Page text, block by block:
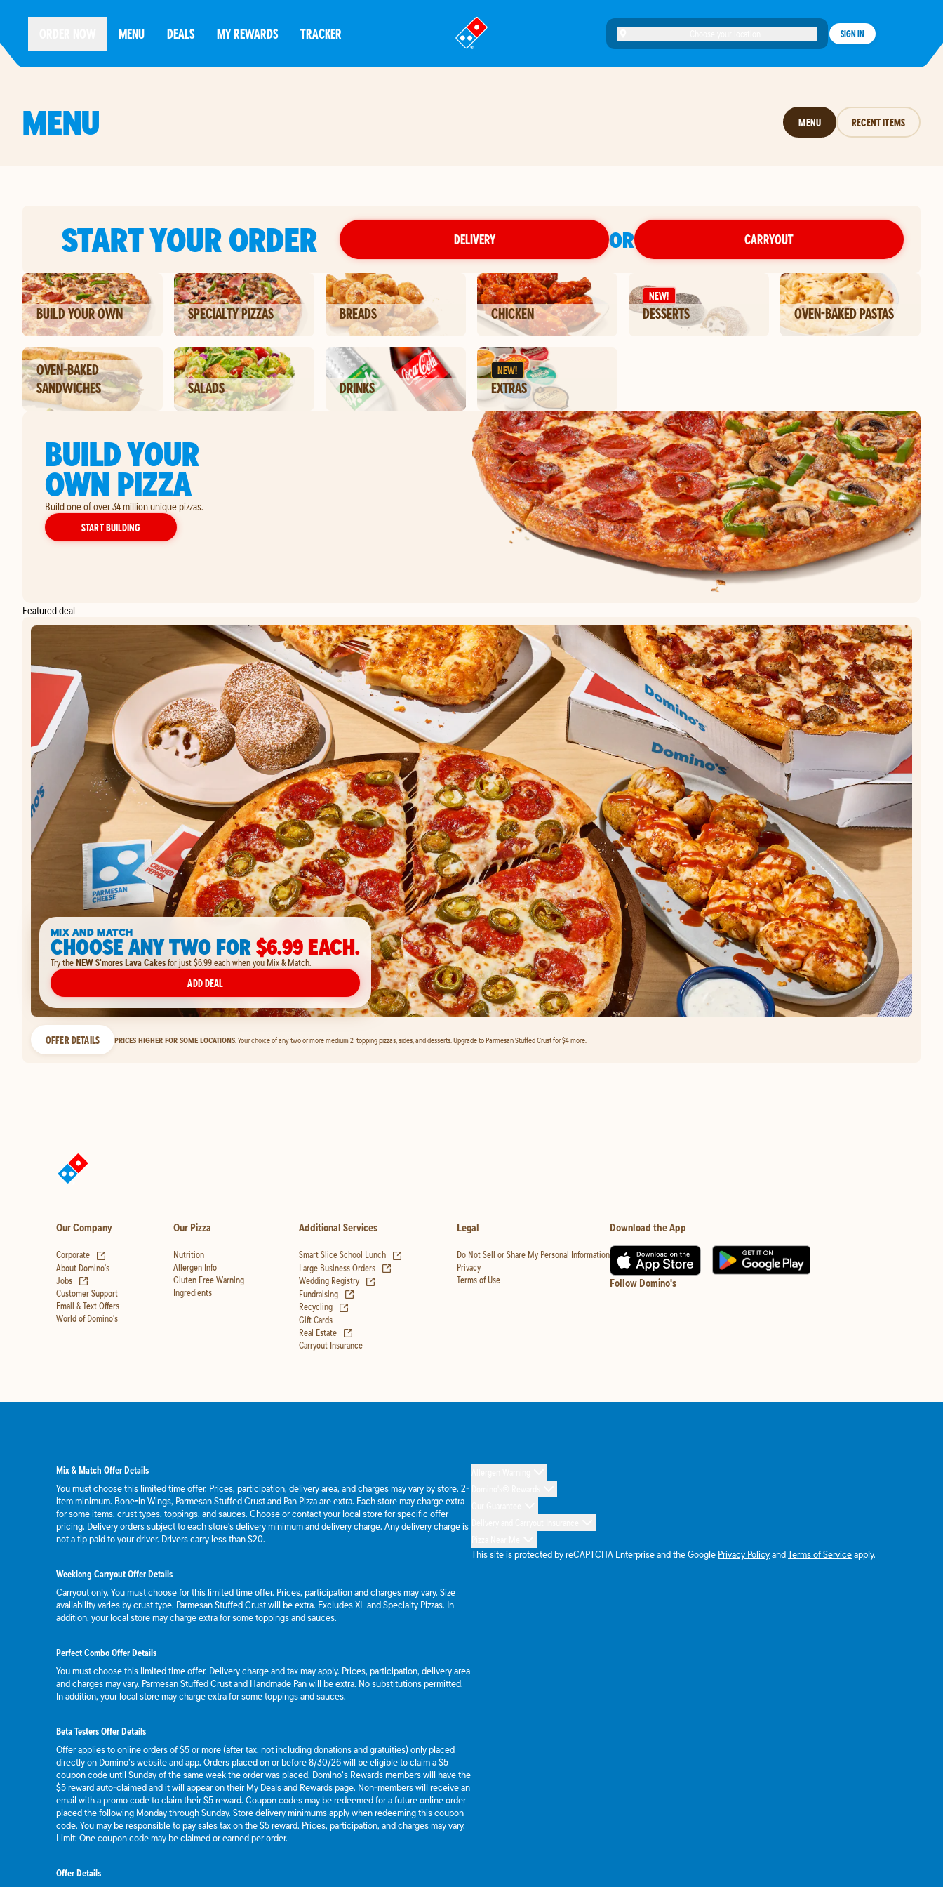
MENU DEALS MY REWARDS TRACKER
®
SIGN IN
MENU MENU RECENT ITEMS
START YOUR ORDER DELIVERY OR CARRYOUT
BUILD YOUR OWN SPECIALTY PIZZAS BREADS CHICKEN
NEW!
DESSERTS OVEN-BAKED PASTAS
OVEN-BAKED
SANDWICHES
SALADS DRINKS
NEW!
EXTRAS
BUILD YOUR
OWN PIZZA
Build one of over 34 million unique pizzas.
START BUILDINGYOUR OWN PIZZA
Featured deal
MIX AND MATCH
CHOOSE ANY TWO FOR$6.99 EACH.
Try theNEW S'mores Lava Cakesfor just $6.99 each when you Mix & Match.
ADD DEAL
OFFER DETAILS PRICES HIGHER FOR SOME LOCATIONS.Your choice of any two or more medium 2-topping pizzas, sides, and desserts. Upgrade to Parmesan Stuffed Crust for $4 more.
Our Company
Corporate
About Domino's
Jobs
Customer Support
Email & Text Offers
World of Domino's
Our Pizza
Nutrition
Allergen Info
Gluten Free Warning
Ingredients
Additional Services
Smart Slice School Lunch
(opens in new tab)
Large Business Orders
Wedding Registry
Fundraising
Recycling
Gift Cards
Real Estate
Carryout Insurance
Legal
Do Not Sell or Share My Personal Information
Privacy
Terms of Use
Download the App
Follow Domino's
Mix & Match Offer Details
You must choose this limited time offer. Prices, participation, delivery area, and charges may vary by store. 2-
item minimum. Bone-in Wings, Parmesan Stuffed Crust and Pan Pizza are extra. Each store may charge extra
for some items, crust types, toppings, and sauces. Choose or contact your local store for specific offer
pricing. Delivery orders subject to each store's delivery minimum and delivery charge. Any delivery charge is
not a tip paid to your driver. Drivers carry less than $20.
Weeklong Carryout Offer Details
Carryout only. You must choose for this limited time offer. Prices, participation and charges may vary. Size
availability varies by crust type. Parmesan Stuffed Crust will be extra. Excludes XL and Specialty Pizzas. In
addition, your local store may charge extra for some toppings and sauces.
Perfect Combo Offer Details
You must choose this limited time offer. Delivery charge and tax may apply. Prices, participation, delivery area
and charges may vary. Parmesan Stuffed Crust and Handmade Pan will be extra. No substitutions permitted.
In addition, your local store may charge extra for some toppings and sauces.
Beta Testers Offer Details
Offer applies to online orders of $5 or more (after tax, not including donations and gratuities) only placed
directly on Domino’s website and app. Orders placed on or before 8/30/26 will be eligible to claim a $5
coupon code until Sunday of the same week the order was placed. Domino’s Rewards members will have the
$5 reward auto-claimed and it will appear on their My Deals and Rewards page. Non-members will receive an
email with a promo code to claim their $5 reward. Coupon codes may be redeemed for a future online order
placed the following Monday through Sunday. Store delivery minimums apply when redeeming this coupon
code. You may be responsible to pay sales tax on the $5 reward. Prices, participation, and charges may vary.
Limit: One coupon code may be claimed or earned per order.
Offer Details
This site is protected by reCAPTCHA Enterprise and the Google Privacy PolicyandTerms of Serviceapply.